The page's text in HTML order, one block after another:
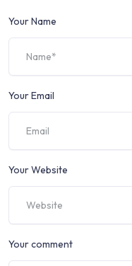
Your Name
Your Email
Your Website
Your comment